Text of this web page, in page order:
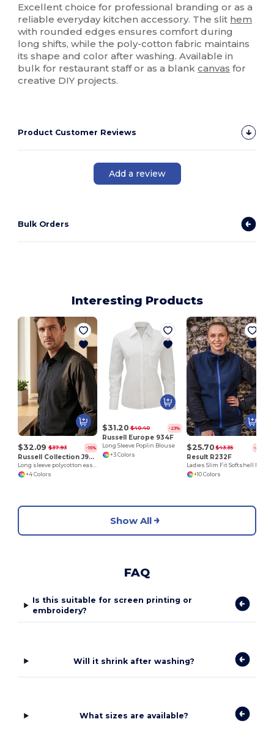
Excellent choice for professional branding or as a
reliable everyday kitchen accessory. The slit hem
with rounded edges ensures comfort during
long shifts, while the poly-cotton fabric maintains
its shape and color after washing. Available in
bulk for restaurant staff or as a blankcanvas for
creative DIY projects.
Product Customer Reviews
Add a review
Bulk Orders
Interesting Products
$32.09 $37.93 -15%
Russell Collection J934M
Long sleeve polycotton easycare poplin shirt
+4 Colors
$31.20 $40.40 -23%
Russell Europe 934F
Long Sleeve Poplin Blouse
+3 Colors
$25.70 $43.35 -41%
Result R232F
+10 Colors
Show All
FAQ
Is this suitable for screen printing or
embroidery?
Will it shrink after washing?
What sizes are available?